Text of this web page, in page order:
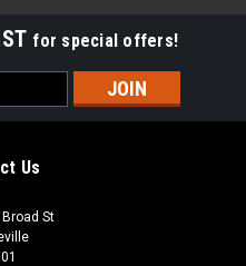
for special offers!
Us
St